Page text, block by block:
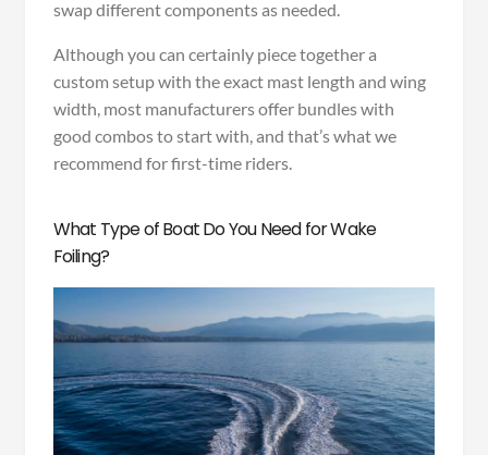
swap different components as needed.
Although you can certainly piece together a
custom setup with the exact mast length and wing
width, most manufacturers offer bundles with
good combos to start with, and that’s what we
recommend for first-time riders.
What Type of Boat Do You Need for Wake
Foiling?